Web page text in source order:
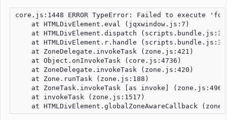
core.js:1448 ERROR TypeError: Failed to execute
    at HTMLDivElement.eval (jqxwindow.js:7)
    at HTMLDivElement.dispatch (scripts.bundle.js:3)
    at HTMLDivElement.r.handle (scripts.bundle.js:3)
    at ZoneDelegate.invokeTask (zone.js:421)
    at Object.onInvokeTask (core.js:4736)
    at ZoneDelegate.invokeTask (zone.js:420)
    at Zone.runTask (zone.js:188)
    at ZoneTask.invokeTask [as invoke] (zone.js:496)
    at invokeTask (zone.js:1517)
at HTMLDivElement.globalZoneAwareCallback